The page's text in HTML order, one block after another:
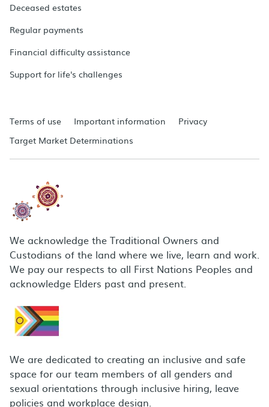
Deceased estates
Regular payments
Financial difficulty assistance
Support for life's challenges
Terms of use Important information
Privacy
Target Market Determinations
We acknowledge the Traditional Owners and
Custodians of the land where we live, learn and work.
We pay our respects to all First Nations Peoples and
acknowledge Elders past and present.
We are dedicated to creating an inclusive and safe
space for our team members of all genders and
sexual orientations through inclusive hiring, leave
policies and workplace design.